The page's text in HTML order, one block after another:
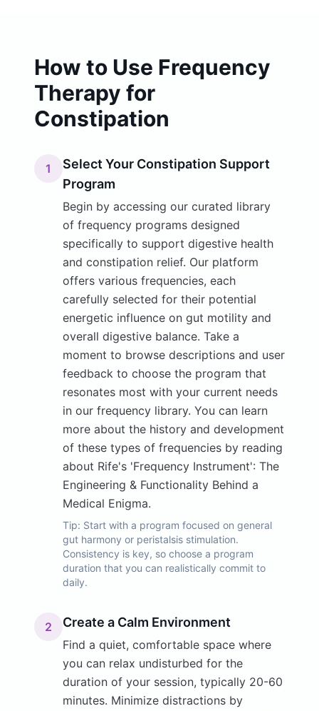
How to Use Frequency
Therapy for
Constipation
1
Select Your Constipation Support
Program
Begin by accessing our curated library
of frequency programs designed
specifically to support digestive health
and constipation relief. Our platform
offers various frequencies, each
carefully selected for their potential
energetic influence on gut motility and
overall digestive balance. Take a
moment to browse descriptions and user
feedback to choose the program that
resonates most with your current needs
in our frequency library. You can learn
more about the history and development
of these types of frequencies by reading
about Rife's 'Frequency Instrument': The
Engineering & Functionality Behind a
Medical Enigma.
Tip: Start with a program focused on general
gut harmony or peristalsis stimulation.
Consistency is key, so choose a program
duration that you can realistically commit to
daily.
2 Create a Calm Environment
Find a quiet, comfortable space where
you can relax undisturbed for the
duration of your session, typically 20-60
minutes. Minimize distractions by